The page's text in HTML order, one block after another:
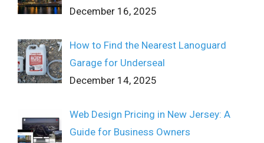
December 16, 2025
How to Find the Nearest Lanoguard
Garage for Underseal
December 14, 2025
Web Design Pricing in New Jersey: A
Guide for Business Owners